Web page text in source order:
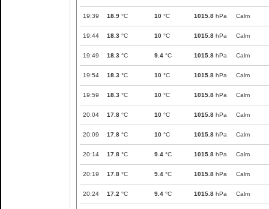
19:39 18.9 °C 10 °C 1015.8 hPa Calm
19:44 18.3 °C 10 °C 1015.8 hPa Calm
19:49 18.3 °C 9.4 °C 1015.8 hPa Calm
19:54 18.3 °C 10 °C 1015.8 hPa Calm
19:59 18.3 °C 10 °C 1015.8 hPa Calm
20:04 17.8 °C 10 °C 1015.8 hPa Calm
20:09 17.8 °C 10 °C 1015.8 hPa Calm
20:14 17.8 °C 9.4 °C 1015.8 hPa Calm
20:19 17.8 °C 9.4 °C 1015.8 hPa Calm
20:24 17.2 °C 9.4 °C 1015.8 hPa Calm